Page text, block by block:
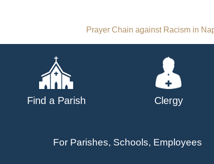
Post
navigation
Prayer Chain against Racism in
Find a Parish Clergy
For Parishes, Schools, Employees